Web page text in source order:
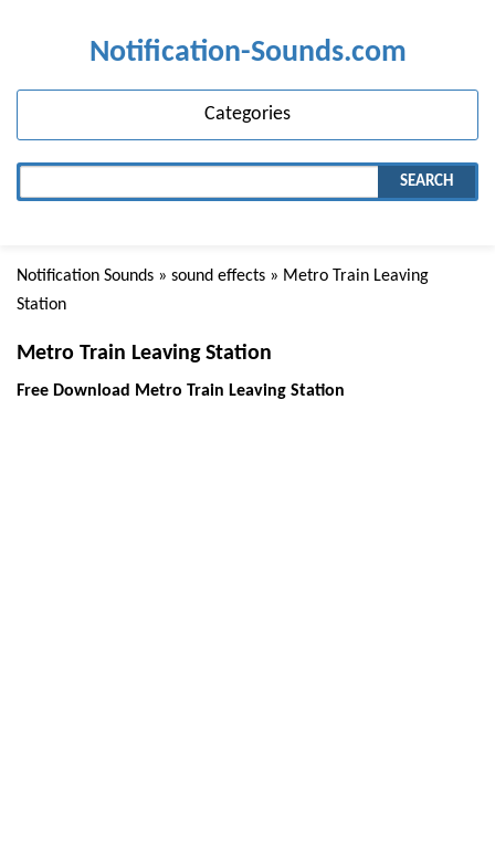
Notification-Sounds.com
Categories
SEARCH
Notification Sounds » sound effects » Metro Train Leaving
Station
Metro Train Leaving Station
Free Download Metro Train Leaving Station